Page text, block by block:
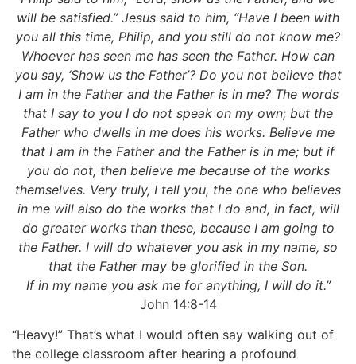
will be satisfied.” Jesus said to him, “Have I been with
you all this time, Philip, and you still do not know me?
Whoever has seen me has seen the Father. How can
you say, ‘Show us the Father’? Do you not believe that
I am in the Father and the Father is in me? The words
that I say to you I do not speak on my own; but the
Father who dwells in me does his works. Believe me
that I am in the Father and the Father is in me; but if
you do not, then believe me because of the works
themselves. Very truly, I tell you, the one who believes
in me will also do the works that I do and, in fact, will
do greater works than these, because I am going to
the Father. I will do whatever you ask in my name, so
that the Father may be glorified in the Son.
If in my name you ask me for anything, I will do it.”
John 14:8-14
“Heavy!” That’s what I would often say walking out of
the college classroom after hearing a profound